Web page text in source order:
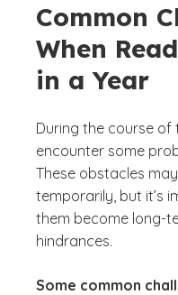
Common
When
in a Year
During the course of
encounter some
These obstacles
temporarily, but it’s
them become long-
hindrances.
Some common